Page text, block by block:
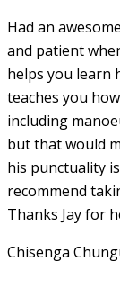
Had an
and patient
helps you learn
teaches you
including
but that would
his punctuality
recommend
Thanks Jay for
Chisenga